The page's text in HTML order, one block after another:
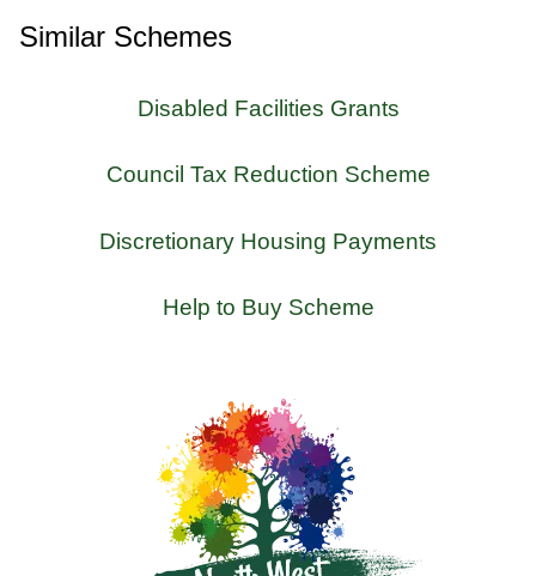
Similar Schemes
Disabled Facilities Grants
Council Tax Reduction Scheme
Discretionary Housing Payments
Help to Buy Scheme